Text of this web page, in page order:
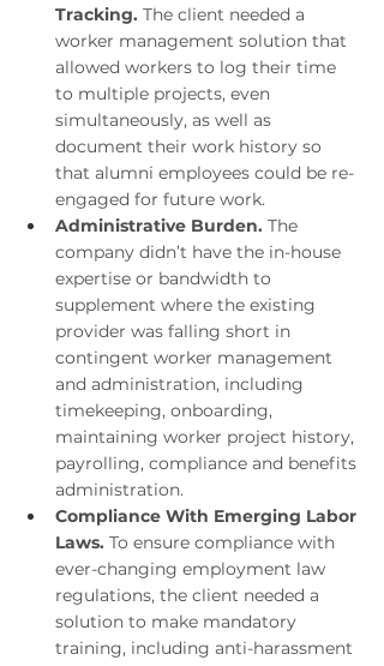
Tracking. The client needed a
worker management solution that
allowed workers to log their time
to multiple projects, even
simultaneously, as well as
document their work history so
that alumni employees could be re-
engaged for future work.
Administrative Burden. The
company didn’t have the in-house
expertise or bandwidth to
supplement where the existing
provider was falling short in
contingent worker management
and administration, including
timekeeping, onboarding,
maintaining worker project history,
payrolling, compliance and benefits
administration.
Compliance With Emerging Labor
Laws. To ensure compliance with
ever-changing employment law
regulations, the client needed a
solution to make mandatory
training, including anti-harassment